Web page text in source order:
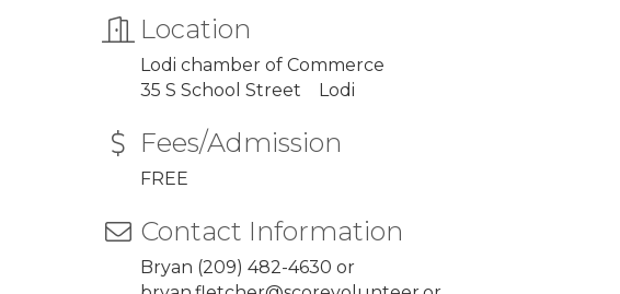
Location
Lodi chamber of Commerce
35 S School Street Lodi
Fees/Admission
FREE
Contact Information
Bryan (209) 482-4630 or